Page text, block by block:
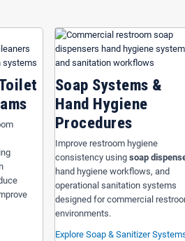
based on hygiene standards,
restroom cleanliness, simplify sanitation
Soap Systems &
Hand Hygiene
Procedures
Improve restroom hygiene
consistency using soap
hand hygiene workflows, and
operational sanitation systems
designed for commercial
environments.
Explore Soap & Sanitizer